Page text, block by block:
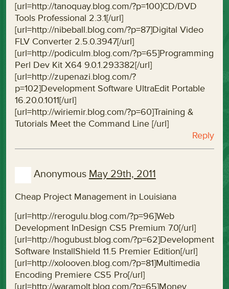
[url=http://tanoquay.blog.com/?p=100]CD/DVD
Tools Professional 2.3.1[/url]
[url=http://nibeball.blog.com/?p=87]Digital Video
FLV Converter 2.5.0.3947[/url]
[url=http://podiculm.blog.com/?p=65]Programming
Perl Dev Kit X64 9.0.1.293382[/url]
[url=http://zupenazi.blog.com/?
p=102]Development Software UltraEdit Portable
16.20.0.1011[/url]
[url=http://wiriemir.blog.com/?p=60]Training &
Tutorials Meet the Command Line [/url]
Reply
Anonymous May 29th, 2011
Cheap Project Management in Louisiana
[url=http://rerogulu.blog.com/?p=96]Web
Development InDesign CS5 Premium 7.0[/url]
[url=http://hogubust.blog.com/?p=62]Development
Software InstallShield 11.5 Premier Edition[/url]
[url=http://xolooven.blog.com/?p=81]Multimedia
Encoding Premiere CS5 Pro[/url]
[url=http://waramolt.blog.com/?p=65]Money